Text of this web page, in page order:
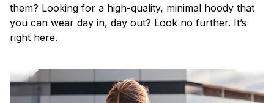
them? Looking for a high-quality, minimal hoody that
you can wear day in, day out? Look no further. It’s
right here.